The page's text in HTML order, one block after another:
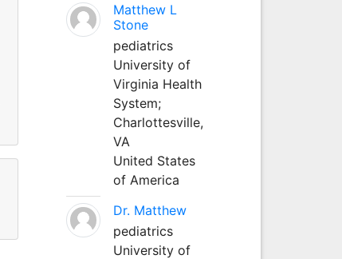
Matthew L
Stone
pediatrics
University of
Virginia Health
System;
Charlottesville,
VA
United States
of America
Dr. Matthew
pediatrics
University of